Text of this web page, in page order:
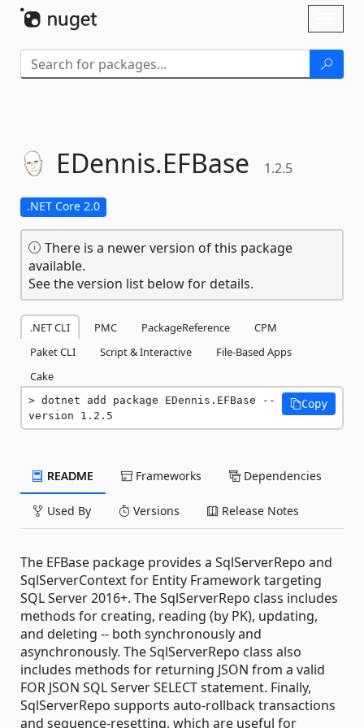
EDennis.EFBase 1.2.5
.NET Core 2.0
There is a newer version of this package
available.
See the version list below for details.
.NET CLI PMC PackageReference
CPM
Paket CLI
Script & Interactive
File-Based Apps
Cake
dotnet add package EDennis.EFBase --
version 1.2.5
Copy
README Frameworks Dependencies
Used By Versions Release Notes
The EFBase package provides a SqlServerRepo and
SqlServerContext for Entity Framework targeting
SQL Server 2016+. The SqlServerRepo class includes
methods for creating, reading (by PK), updating,
and deleting -- both synchronously and
asynchronously. The SqlServerRepo class also
includes methods for returning JSON from a valid
FOR JSON SQL Server SELECT statement. Finally,
SqlServerRepo supports auto-rollback transactions
and sequence-resetting, which are useful for